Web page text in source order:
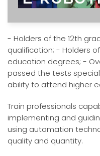
- Holders of the 12th
qualification; - Holders of
education degrees; -
passed the tests
ability to attend higher
Train professionals
implementing and
using automation
quality and quantity.